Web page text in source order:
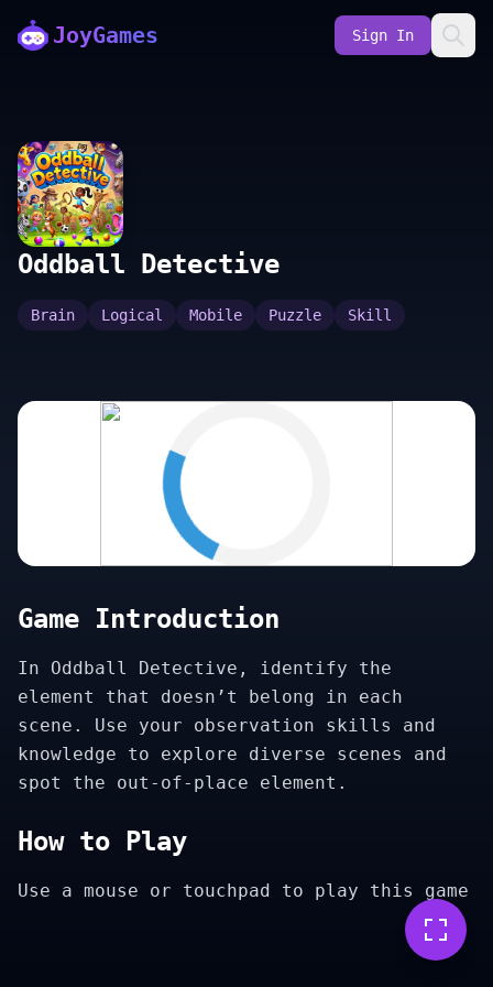
JoyGames Sign In
Oddball Detective
Brain Logical Mobile Puzzle Skill
Game Introduction
In Oddball Detective, identify the
element that doesn’t belong in each
scene. Use your observation skills and
knowledge to explore diverse scenes and
spot the out-of-place element.
How to Play
Use a mouse or touchpad to play this game